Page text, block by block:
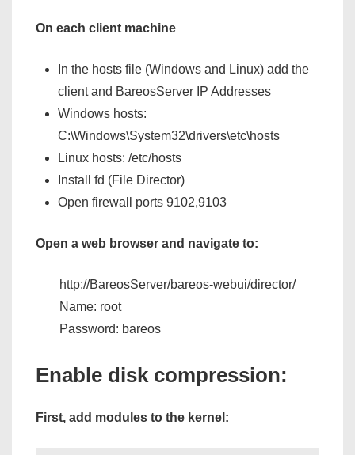
On each client machine
In the hosts file (Windows and Linux) add the
client and BareosServer IP Addresses
Windows hosts:
C:\Windows\System32\drivers\etc\hosts
Linux hosts: /etc/hosts
Install fd (File Director)
Open firewall ports 9102,9103
Open a web browser and navigate to:
http://BareosServer/bareos-webui/director/
Name: root
Password: bareos
Enable disk compression:
First, add modules to the kernel: